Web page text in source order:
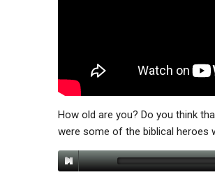
How old are you? Do you think
were some of the biblical heroes